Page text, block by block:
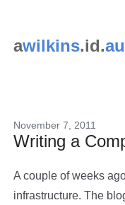
awilkins.id.au
November 7, 2011
Writing a
A couple of weeks
infrastructure. The